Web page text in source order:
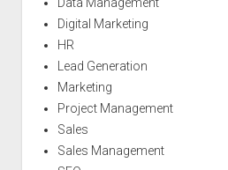
Digital Marketing
HR
Lead Generation
Marketing
Project Management
Sales
Sales Management